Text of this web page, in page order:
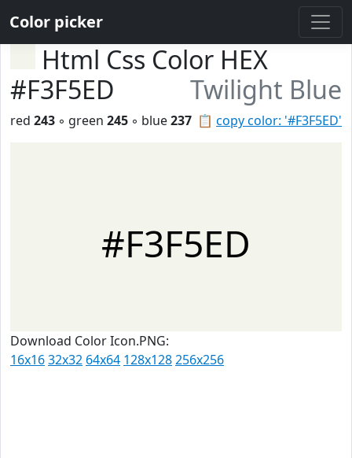
Color picker
Html Css Color HEX
#F3F5ED
Twilight Blue
📋 copy color: '#F3F5ED'
red 243 ◦ green 245 ◦ blue237
#F3F5ED
Download Color Icon.PNG:
16x1632x32 64x64 128x128256x256